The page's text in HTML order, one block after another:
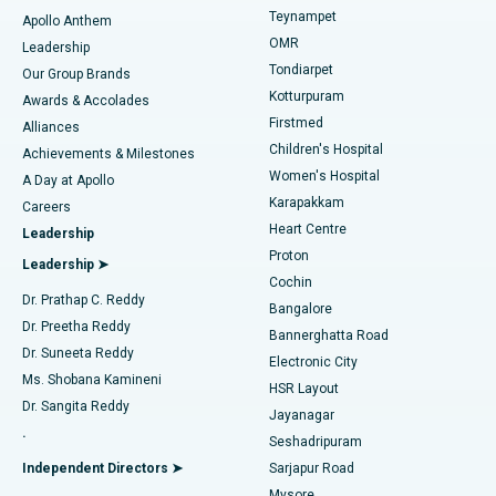
Find Pediatric
Find Dermatologist
Find Urologist
Find Diabetologist
Find Gynecologist
Find General Physician
Best Hospital in Jubilee Hills, Hyderabad
Best Hospital in Tondiarpet, Chennai
Best Hospital in Kotturpuram, Chennai
Best Hospital in Kovai Road, Karur
Best Hospital in Karapakkam, Chennai
Best Hospital in Arilova, Vizag
Best Hospital in Kanpur Road, Lucknow
Best Hospital in Sector-26, Noida
Best Hospital in Gandhinagar, Ahmedabad
Best Hospital in Aragonda, Andhra Pradesh
Best Hospital in Bannerghatta Road, Bangalore
Lasik Surgery
Liposuction
Coronary Angiogram
Transcatheter Aortic Valve Replacement
MitraClip Valve Repair
Minimally Invasive Cardiac Surgery
Catheter Ablation
ACL Reconstruction Surgery
Reverse Shoulder Replacement
Endometrial Ablation
Apollo Anthem
Leadership
Our Group Brands
Awards & Accolades
Alliances
Achievements & Milestones
A Day at Apollo
Careers
Leadership
Leadership ➤
Dr. Prathap C. Reddy
Dr. Preetha Reddy
Dr. Suneeta Reddy
Ms. Shobana Kamineni
Dr. Sangita Reddy
.
Independent Directors ➤
Teynampet
OMR
Tondiarpet
Kotturpuram
Firstmed
Children's Hospital
Women's Hospital
Karapakkam
Heart Centre
Proton
Cochin
Bangalore
Bannerghatta Road
Electronic City
HSR Layout
Jayanagar
Seshadripuram
Sarjapur Road